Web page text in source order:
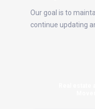
Our goal is to
continue updating